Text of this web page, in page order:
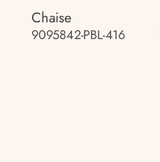
Chaise
9095842-PBL-416